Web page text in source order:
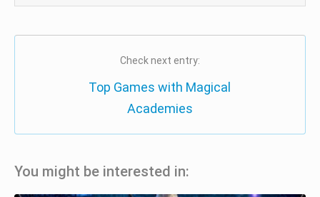
Check next entry:
Top Games with Magical
Academies
You might be interested in: